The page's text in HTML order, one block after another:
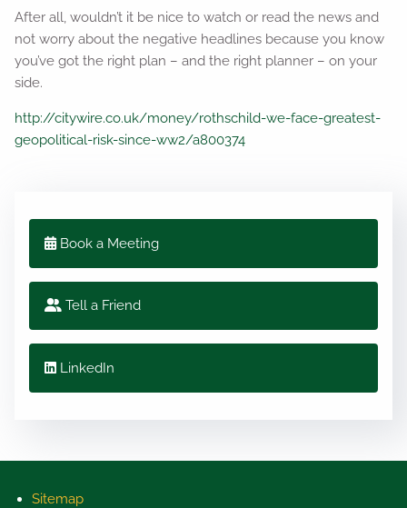
After all, wouldn’t it be nice to watch or read the news and
not worry about the negative headlines because you know
you’ve got the right plan – and the right planner – on your
side.
http://citywire.co.uk/money/rothschild-we-face-greatest-
geopolitical-risk-since-ww2/a800374
Book a Meeting
Tell a Friend
LinkedIn
Sitemap